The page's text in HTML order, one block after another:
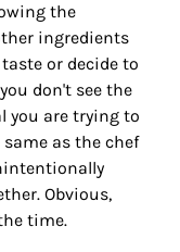
the
ingredients
or decide to
don't see the
you are trying to
as the chef
Obvious,
time.